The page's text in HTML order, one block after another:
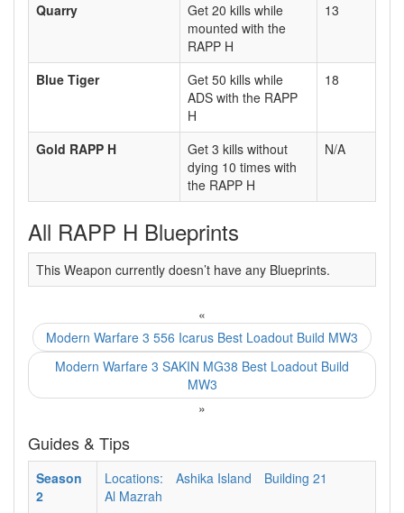
Quarry
Get 20 kills while
mounted with the
RAPP H
13
Blue Tiger
Get 50 kills while
ADS with the RAPP
H
18
Gold RAPP H
Get 3 kills without
dying 10 times with
the RAPP H
N/A
All RAPP H Blueprints
This Weapon currently doesn’t have any Blueprints.
«
Modern Warfare 3 556 Icarus Best Loadout Build MW3
Modern Warfare 3 SAKIN MG38 Best Loadout Build
MW3
»
Guides & Tips
Season
2
Locations: Ashika Island
Building 21
Al Mazrah